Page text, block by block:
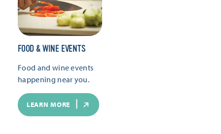
FOOD & WINE EVENTS
Food and wine events
happening near you.
LEARN MORE